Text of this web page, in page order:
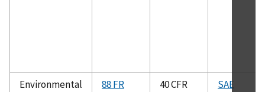
Environmental
88 FR
40 CFR
SAE